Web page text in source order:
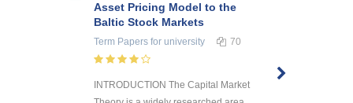
Asset Pricing Model to the
Baltic Stock Markets
Term Papers for university 70
INTRODUCTION The Capital Market